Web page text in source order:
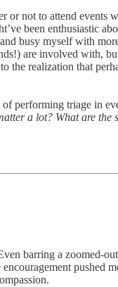
not to attend events
been enthusiastic
busy myself with
are involved with,
the realization that
performing triage in
a lot? What are
barring a zoomed-